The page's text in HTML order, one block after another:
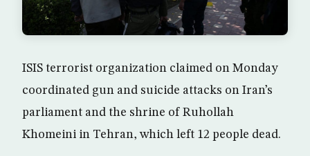
ISIS terrorist organization claimed on Monday
coordinated gun and suicide attacks on Iran’s
parliament and the shrine of Ruhollah
Khomeini in Tehran, which left 12 people dead.